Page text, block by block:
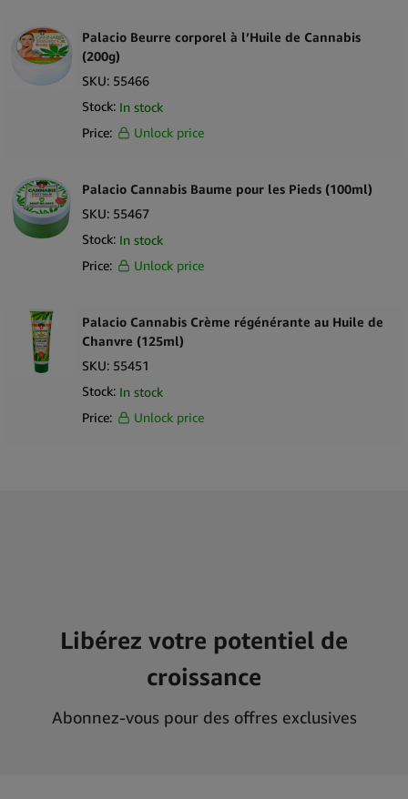
Palacio Beurre corporel à l’Huile de Cannabis
(200g)
SKU: 55466
Stock: In stock
Price:
Unlock price
Palacio Cannabis Baume pour les Pieds (100ml)
SKU: 55467
Stock: In stock
Price:
Unlock price
Palacio Cannabis Crème régénérante au Huile de
Chanvre (125ml)
SKU: 55451
Stock: In stock
Price:
Unlock price
Libérez votre potentiel de
croissance
Abonnez-vous pour des offres exclusives